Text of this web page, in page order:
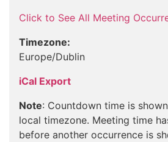
Click to See All Meeting
Timezone:
Europe/Dublin
iCal Export
Note: Countdown time is
local timezone. Meeting time
before another occurrence is